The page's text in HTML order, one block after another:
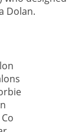
Dolan.